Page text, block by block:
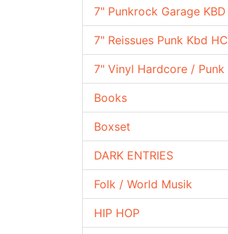
7" Punkrock Garage KBD
7" Reissues Punk Kbd HC
7" Vinyl Hardcore / Punk
Books
Boxset
DARK ENTRIES
Folk / World Musik
HIP HOP